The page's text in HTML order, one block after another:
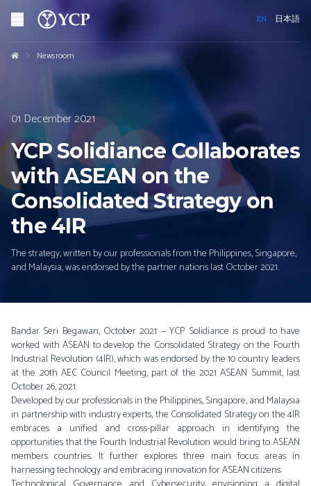
EN 日本語
Newsroom
01 December 2021
YCP Solidiance Collaborates
with ASEAN on the
Consolidated Strategy on
the 4IR
The strategy, written by our professionals from the Philippines, Singapore,
and Malaysia, was endorsed by the partner nations last October 2021.
Bandar Seri Begawan, October 2021 — YCP Solidiance is proud to have
worked with ASEAN to develop the Consolidated Strategy on the Fourth
Industrial Revolution (4IR), which was endorsed by the 10 country leaders
at the 20th AEC Council Meeting, part of the 2021 ASEAN Summit, last
October 26, 2021.
Developed by our professionals in the Philippines, Singapore, and Malaysia
in partnership with industry experts, the Consolidated Strategy on the 4IR
embraces a unified and cross-pillar approach in identifying the
opportunities that the Fourth Industrial Revolution would bring to ASEAN
members countries. It further explores three main focus areas in
harnessing technology and embracing innovation for ASEAN citizens: